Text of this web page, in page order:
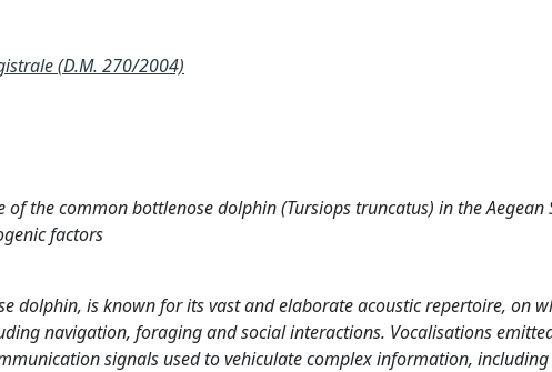
(D.M. 270/2004)
the common bottlenose dolphin (Tursiops truncatus) in the Aegean
factors
dolphin, is known for its vast and elaborate acoustic repertoire, on
navigation, foraging and social interactions. Vocalisations
signals used to vehiculate complex information, including